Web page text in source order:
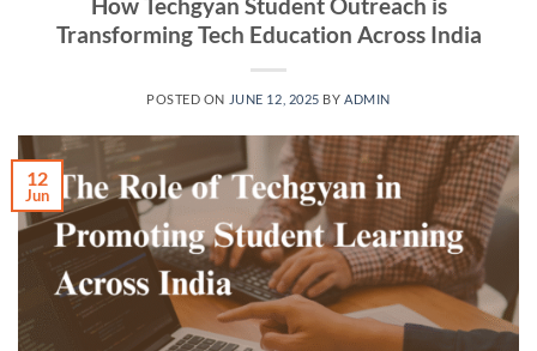
Transforming Tech Education Across India
POSTED ON JUNE 12, 2025 BY ADMIN
12
Jun